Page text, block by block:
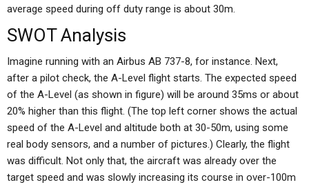
average speed during off duty range is about 30m.
SWOT Analysis
Imagine running with an Airbus AB 737-8, for instance. Next,
after a pilot check, the A-Level flight starts. The expected speed
of the A-Level (as shown in figure) will be around 35ms or about
20% higher than this flight. (The top left corner shows the actual
speed of the A-Level and altitude both at 30-50m, using some
real body sensors, and a number of pictures.) Clearly, the flight
was difficult. Not only that, the aircraft was already over the
target speed and was slowly increasing its course in over-100m